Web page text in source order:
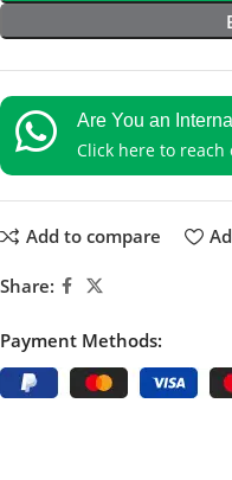
Are You an
Click here to
Add to compare
Share:
Payment Methods: